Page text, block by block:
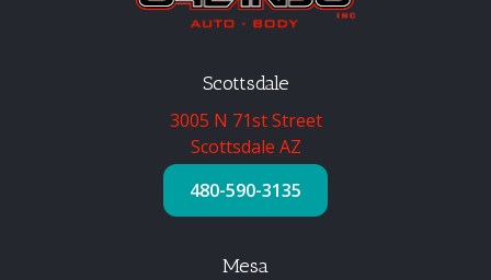
Scottsdale
3005 N 71st Street
Scottsdale AZ
480-590-3135
Mesa